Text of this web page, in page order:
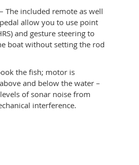
The included remote as well
allow you to use point
and gesture steering to
boat without setting the rod
the fish; motor is
and below the water –
of sonar noise from
interference.